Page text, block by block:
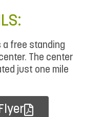
a free standing
The center
just one mile